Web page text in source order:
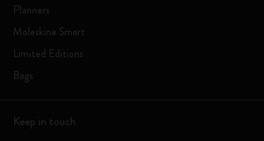
Planners
Moleskine Smart
Limited Editions
Bags
Keep in touch